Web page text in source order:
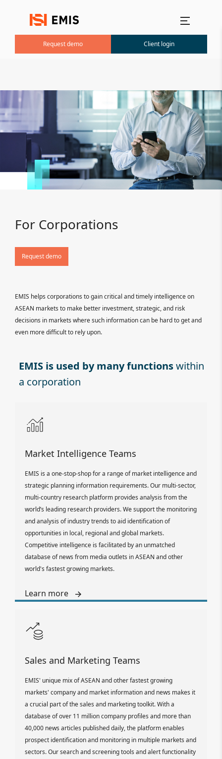
Request demo Client login
For Corporations
Request demo
EMIS helps corporations to gain critical and timely intelligence on
ASEAN markets to make better investment, strategic, and risk
decisions in markets where such information can be hard to get and
even more difficult to rely upon.
EMIS is used by many functionswithin
a corporation
Market Intelligence Teams
EMIS is a one-stop-shop for a range of market intelligence and
strategic planning information requirements. Our multi-sector,
multi-country research platform provides analysis from the
world’s leading research providers. We support the monitoring
and analysis of industry trends to aid identification of
opportunities in local, regional and global markets.
Competitive intelligence is facilitated by an unmatched
database of news from media outlets in ASEAN and other
world's fastest growing markets.
Learn more
Sales and Marketing Teams
EMIS' unique mix of ASEAN and other fastest growing
markets' company and market information and news makes it
a crucial part of the sales and marketing toolkit. With a
database of over 11 million company profiles and more than
40,000 news articles published daily, the platform enables
prospect identification and monitoring in multiple markets and
sectors. Our search and screening tools and alert functionality